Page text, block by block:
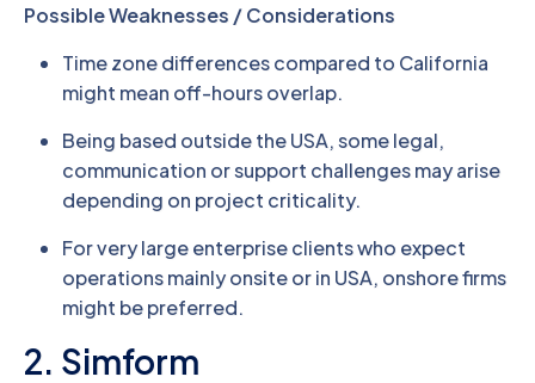
Possible Weaknesses / Considerations
Time zone differences compared to California
might mean off-hours overlap.
Being based outside the USA, some legal,
communication or support challenges may arise
depending on project criticality.
For very large enterprise clients who expect
operations mainly onsite or in USA, onshore firms
might be preferred.
2. Simform